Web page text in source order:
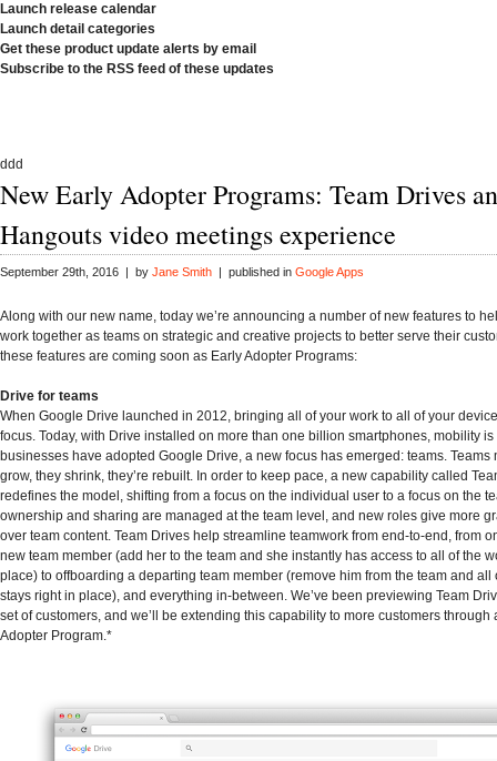
Launch release calendar
Launch detail categories
Get these product update alerts by email
Subscribe to the RSS feed of these updates
ddd
New Early Adopter Programs: Team Drives
Hangouts video meetings experience
September 29th, 2016 | by Jane Smith | published in Google Apps
Along with our new name, today we’re announcing a number of new features to
work together as teams on strategic and creative projects to better serve their
these features are coming soon as Early Adopter Programs:
Drive for teams
When Google Drive launched in 2012, bringing all of your work to all of your
focus. Today, with Drive installed on more than one billion smartphones, mobility is
businesses have adopted Google Drive, a new focus has emerged: teams. Teams
grow, they shrink, they’re rebuilt. In order to keep pace, a new capability called
redefines the model, shifting from a focus on the individual user to a focus on the
ownership and sharing are managed at the team level, and new roles give more
over team content. Team Drives help streamline teamwork from end-to-end, from
new team member (add her to the team and she instantly has access to all of the
place) to offboarding a departing team member (remove him from the team and all
stays right in place), and everything in-between. We’ve been previewing Team
set of customers, and we’ll be extending this capability to more customers through
Adopter Program.*